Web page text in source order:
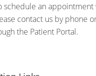
schedule an
contact us by phone
the Patient Portal.